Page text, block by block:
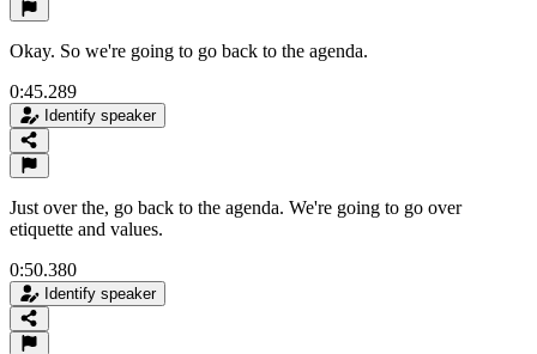
Okay. So we're going to go back to the agenda.
0:45.289
Identify speaker
Just over the, go back to the agenda. We're going to go over
etiquette and values.
0:50.380
Identify speaker